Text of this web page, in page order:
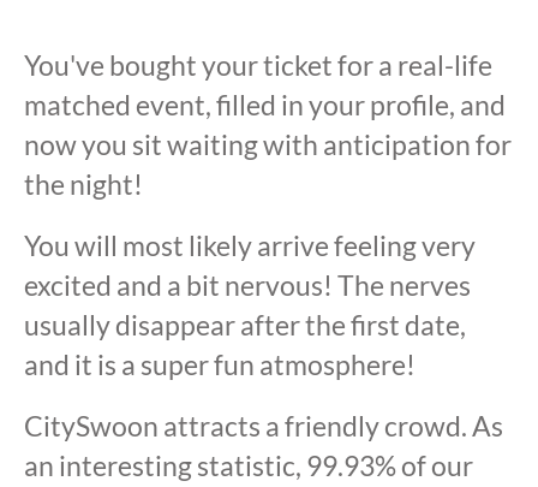
You've bought your ticket for a real-life
matched event, filled in your profile, and
now you sit waiting with anticipation for
the night!
You will most likely arrive feeling very
excited and a bit nervous! The nerves
usually disappear after the first date,
and it is a super fun atmosphere!
CitySwoon attracts a friendly crowd. As
an interesting statistic, 99.93% of our